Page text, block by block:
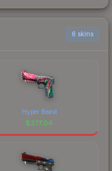
6 skins
Hyper Beast
$277.04